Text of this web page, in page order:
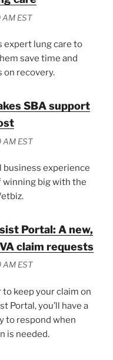
EST
expert lung care to
save time and
on recovery.
SBA support
EST
business experience
big with the
Portal: A new,
claim requests
EST
keep your claim on
Portal, you’ll have a
to respond when
is needed.